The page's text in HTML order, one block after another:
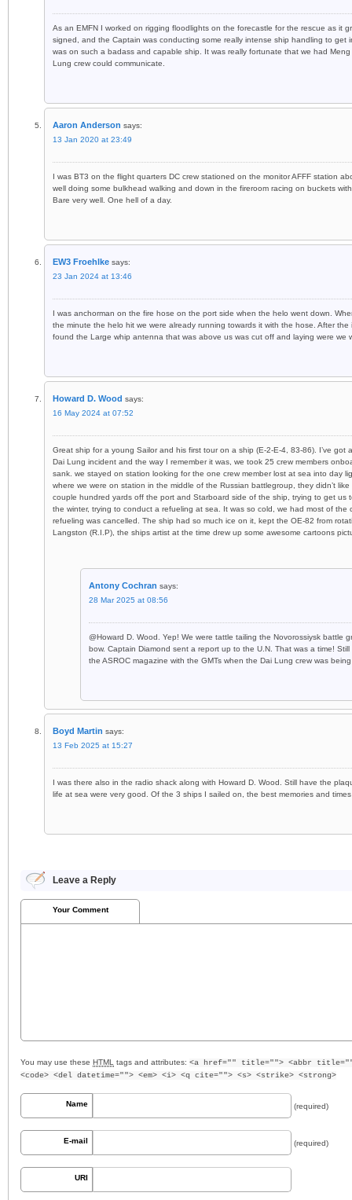
As an EMFN I worked on rigging floodlights on the forecastle for the rescue as it
signed, and the Captain was conducting some really intense ship handling to
was on such a badass and capable ship. It was really fortunate that we had
Lung crew could communicate.
Aaron Anderson says:
13 Jan 2020 at 23:49
I was BT3 on the flight quarters DC crew stationed on the monitor AFFF station
well doing some bulkhead walking and down in the fireroom racing on buckets
Bare very well. One hell of a day.
EW3 Froehlke says:
23 Jan 2024 at 13:46
I was anchorman on the fire hose on the port side when the helo went down.
the minute the helo hit we were already running towards it with the hose. After
found the Large whip antenna that was above us was cut off and laying were we
Howard D. Wood says:
16 May 2024 at 07:52
Great ship for a young Sailor and his first tour on a ship (E-2-E-4, 83-86). I’ve
Dai Lung incident and the way I remember it was, we took 25 crew members
sank. we stayed on station looking for the one crew member lost at sea into day
where we were on station in the middle of the Russian battlegroup, they didn’t
couple hundred yards off the port and Starboard side of the ship, trying to get
the winter, trying to conduct a refueling at sea. It was so cold, we had most of
refueling was cancelled. The ship had so much ice on it, kept the OE-82 from
Langston (R.I.P), the ships artist at the time drew up some awesome cartoons
Antony Cochran says:
28 Mar 2025 at 08:56
@Howard D. Wood. Yep! We were tattle tailing the Novorossiysk battle
bow. Captain Diamond sent a report up to the U.N. That was a time!
the ASROC magazine with the GMTs when the Dai Lung crew was
Boyd Martin says:
13 Feb 2025 at 15:27
I was there also in the radio shack along with Howard D. Wood. Still have the
life at sea were very good. Of the 3 ships I sailed on, the best memories and
Leave a Reply
Your Comment
You may use these HTML tags and attributes: <a href="" title=""> <abbr
<code> <del datetime=""> <em> <i> <q cite=""> <s> <strike> <strong>
Name (required)
E-mail (required)
URI